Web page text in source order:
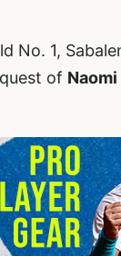
No. 1,
of Naomi